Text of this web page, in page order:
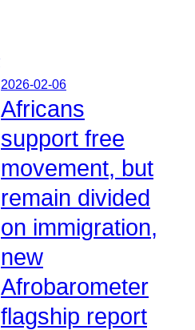
2026-02-06
Africans
support free
movement, but
remain divided
on immigration,
new
Afrobarometer
flagship report